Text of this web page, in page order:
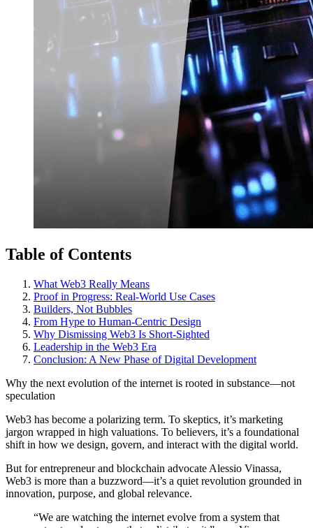
Table of Contents
What Web3 Really Means
Proof in Progress: Real-World Use Cases
Builders, Not Bubbles
From Hype to Human-Centric Design
Why Dismissing Web3 Is Short-Sighted
Leadership in the Web3 Era
Conclusion: A New Phase of Digital Development
Why the next evolution of the internet is rooted in substance—not
speculation
Web3 has become a polarizing term. To skeptics, it’s marketing
jargon wrapped in high valuations. To believers, it’s a foundational
shift in how we design, govern, and interact with the digital world.
But for entrepreneur and blockchain advocate Alessio Vinassa,
Web3 is more than a buzzword—it’s a quiet revolution grounded in
innovation, purpose, and global relevance.
“We are watching the internet evolve from a system that